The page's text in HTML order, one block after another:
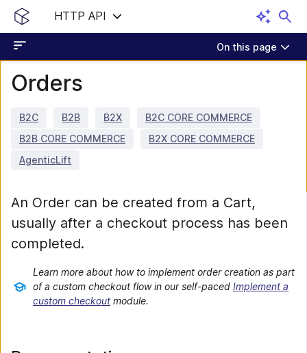
HTTP API
On this page
Orders
B2C B2B B2X
B2C CORE COMMERCE
B2B CORE COMMERCE
B2X CORE COMMERCE
AgenticLift
An Order can be created from a Cart,
usually after a checkout process has been
completed.
Learn more about how to implement order creation as part
of a custom checkout flow in our self-paced Implement a
custom checkout module.